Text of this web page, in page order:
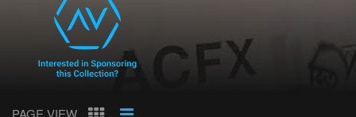
PAGE VIEW